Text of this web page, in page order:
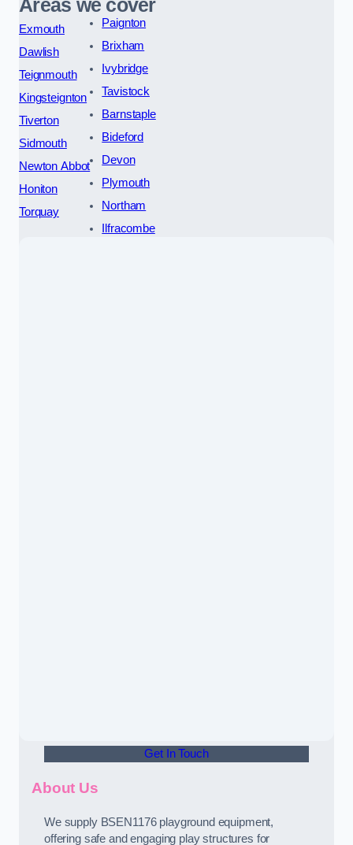
Areas we cover
Exmouth
Dawlish
Teignmouth
Kingsteignton
Tiverton
Sidmouth
Newton Abbot
Honiton
Torquay
Paignton
Brixham
Ivybridge
Tavistock
Barnstaple
Bideford
Devon
Plymouth
Northam
Ilfracombe
Get In Touch
About Us
We supply BSEN1176 playground equipment,
offering safe and engaging play structures for